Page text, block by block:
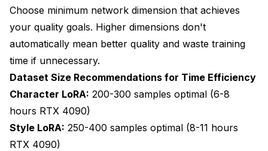
Choose minimum network dimension that achieves
your quality goals. Higher dimensions don't
automatically mean better quality and waste training
time if unnecessary.
Dataset Size Recommendations for Time Efficiency
Character LoRA: 200-300 samples optimal (6-8
hours RTX 4090)
Style LoRA: 250-400 samples optimal (8-11 hours
RTX 4090)